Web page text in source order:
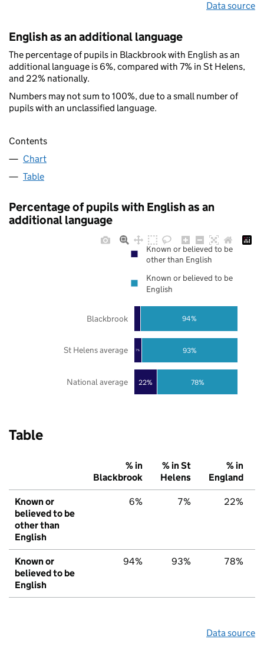
Data source
English as an additional language
The percentage of pupils in Blackbrook with English as an
additional language is 6%, compared with 7% in St Helens,
and 22% nationally.
Numbers may not sum to 100%, due to a small number of
pupils with an unclassified language.
Contents
Chart
Table
Percentage of pupils with English as an
additional language
22%
7%
78%
93%
94%
National average
St Helens average
Blackbrook
Known or believed to be
other than English
Known or believed to be
English
Table
% in
Blackbrook
% in St
Helens
% in
England
Known or
believed to be
other than
English
6% 7% 22%
Known or
believed to be
English
94% 93% 78%
Data source